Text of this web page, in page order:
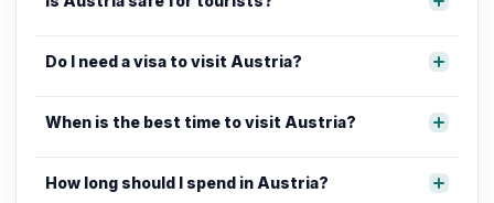
Do I need a visa to visit Austria?
When is the best time to visit Austria?
How long should I spend in Austria?